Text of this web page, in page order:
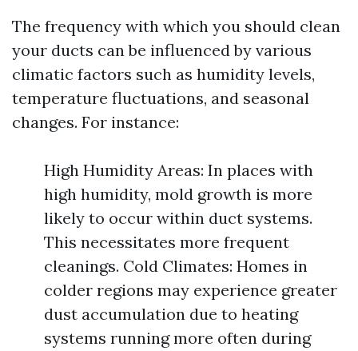
The frequency with which you should clean
your ducts can be influenced by various
climatic factors such as humidity levels,
temperature fluctuations, and seasonal
changes. For instance:
High Humidity Areas: In places with
high humidity, mold growth is more
likely to occur within duct systems.
This necessitates more frequent
cleanings. Cold Climates: Homes in
colder regions may experience greater
dust accumulation due to heating
systems running more often during